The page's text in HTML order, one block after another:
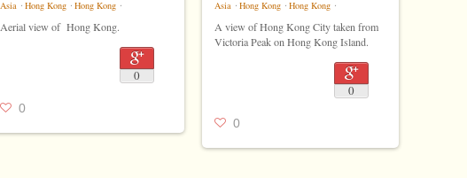
Asia ⋅ Hong Kong ⋅ Hong Kong ⋅
Aerial view of Hong Kong.
0
0
Asia ⋅ Hong Kong ⋅ Hong Kong ⋅
A view of Hong Kong City taken from
Victoria Peak on Hong Kong Island.
0
0